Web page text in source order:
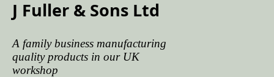
J Fuller & Sons Ltd
A family business manufacturing
quality products in our UK
workshop